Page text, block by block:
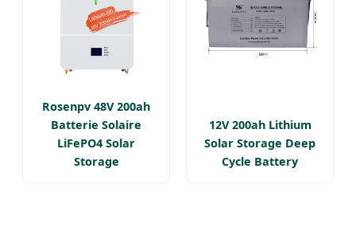
Rosenpv 48V 200ah
Batterie Solaire
LiFePO4 Solar
Storage
12V 200ah Lithium
Solar Storage Deep
Cycle Battery